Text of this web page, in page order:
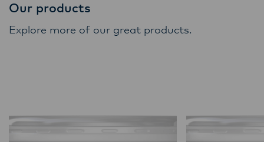
Our products
Explore more of our great products.